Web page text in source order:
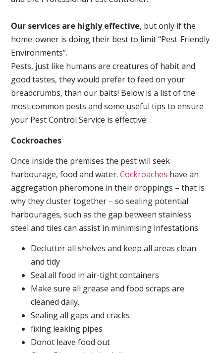
Our services are highly effective, but only if the
home-owner is doing their best to limit “Pest-Friendly
Environments”.
Pests, just like humans are creatures of habit and
good tastes, they would prefer to feed on your
breadcrumbs, than our baits! Below is a list of the
most common pests and some useful tips to ensure
your Pest Control Service is effective:
Cockroaches
Once inside the premises the pest will seek
harbourage, food and water.Cockroaches have an
aggregation pheromone in their droppings – that is
why they cluster together – so sealing potential
harbourages, such as the gap between stainless
steel and tiles can assist in minimising infestations.
Declutter all shelves and keep all areas clean
and tidy
Seal all food in air-tight containers
Make sure all grease and food scraps are
cleaned daily.
Sealing all gaps and cracks
fixing leaking pipes
Donot leave food out